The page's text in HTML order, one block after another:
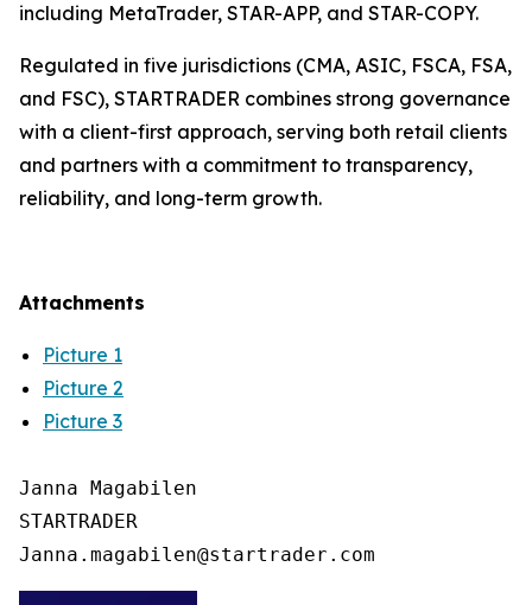
including MetaTrader, STAR-APP, and STAR-COPY.
Regulated in five jurisdictions (CMA, ASIC, FSCA, FSA,
and FSC), STARTRADER combines strong governance
with a client-first approach, serving both retail clients
and partners with a commitment to transparency,
reliability, and long-term growth.
Attachments
Picture 1
Picture 2
Picture 3
Janna Magabilen
STARTRADER